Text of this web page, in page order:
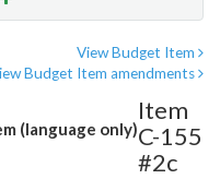
View Budget Item
Budget Item amendments
(language only)
Item
C-155
#2c